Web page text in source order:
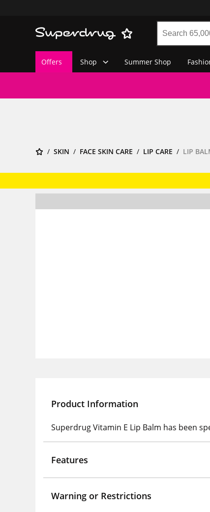
Offers Shop Summer Shop
SKIN FACE SKIN CARE LIP CARE LIP
Product Information
Superdrug Vitamin E Lip Balm has been
Features
Warning or Restrictions